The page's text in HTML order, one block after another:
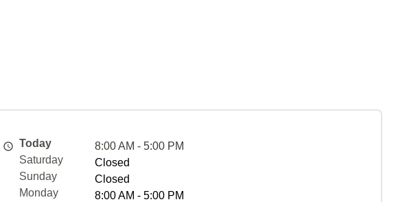
Today
8:00 AM - 5:00 PM
Saturday
Closed
Sunday
Closed
Monday
8:00 AM - 5:00 PM